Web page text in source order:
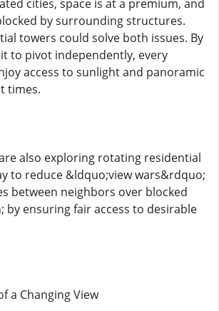
cities, space is at a premium, and
by surrounding structures.
towers could solve both issues. By
to pivot independently, every
access to sunlight and panoramic
times.
also exploring rotating residential
to reduce &ldquo;view wars&rdquo;
between neighbors over blocked
by ensuring fair access to desirable
a Changing View